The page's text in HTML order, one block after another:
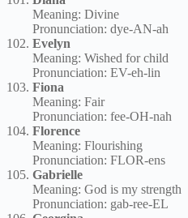
Meaning: Divine
Pronunciation: dye-AN-ah
Evelyn
Meaning: Wished for child
Pronunciation: EV-eh-lin
Fiona
Meaning: Fair
Pronunciation: fee-OH-nah
Florence
Meaning: Flourishing
Pronunciation: FLOR-ens
Gabrielle
Meaning: God is my strength
Pronunciation: gab-ree-EL